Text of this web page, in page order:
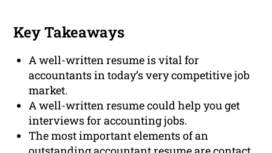
Key Takeaways
A well-written resume is vital for
accountants in today’s very competitive job
market.
A well-written resume could help you get
interviews for accounting jobs.
The most important elements of an